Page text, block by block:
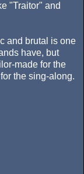
"Traitor" and
and brutal is one
have, but
made for the
the sing-along.